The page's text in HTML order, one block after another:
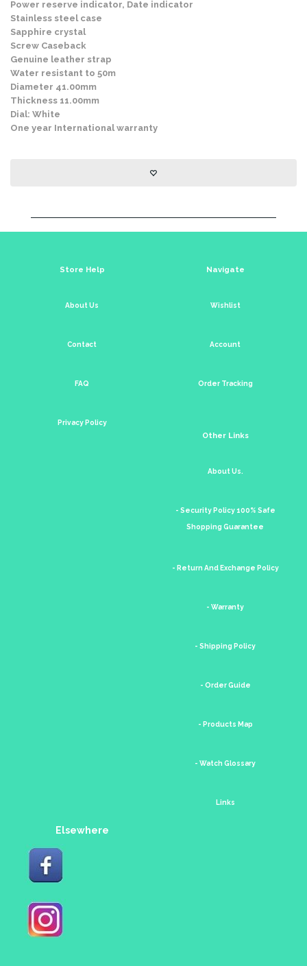
Power reserve indicator, Date indicator
Stainless steel case
Sapphire crystal
Screw Caseback
Genuine leather strap
Water resistant to 50m
Diameter 41.00mm
Thickness 11.00mm
Dial: White
One year International warranty
Store Help
About Us
Contact
FAQ
Privacy Policy
Navigate
Wishlist
Account
Order Tracking
Other Links
About Us.
- Security Policy 100% Safe
Shopping Guarantee
- Return And Exchange Policy
- Warranty
- Shipping Policy
- Order Guide
- Products Map
- Watch Glossary
Links
Elsewhere